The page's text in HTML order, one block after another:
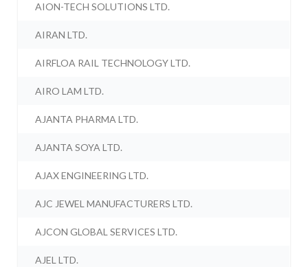
AION-TECH SOLUTIONS LTD.
AIRAN LTD.
AIRFLOA RAIL TECHNOLOGY LTD.
AIRO LAM LTD.
AJANTA PHARMA LTD.
AJANTA SOYA LTD.
AJAX ENGINEERING LTD.
AJC JEWEL MANUFACTURERS LTD.
AJCON GLOBAL SERVICES LTD.
AJEL LTD.